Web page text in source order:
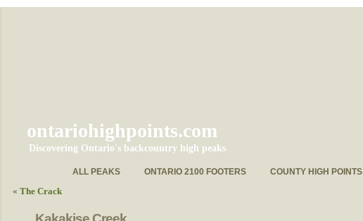
ontariohighpoints.com
Discovering Ontario's backcountry high peaks
COUNTY HIGH POINTS
ONTARIO 2100 FOOTERS
ALL PEAKS
« The Crack